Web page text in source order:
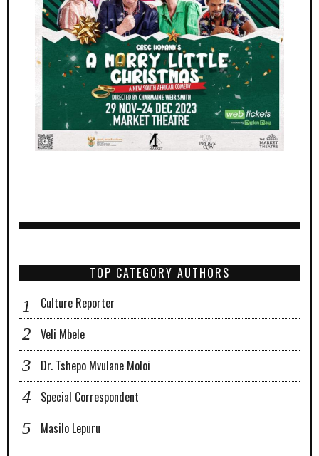
TOP CATEGORY AUTHORS
Culture Reporter
Veli Mbele
Dr. Tshepo Mvulane Moloi
Special Correspondent
Masilo Lepuru